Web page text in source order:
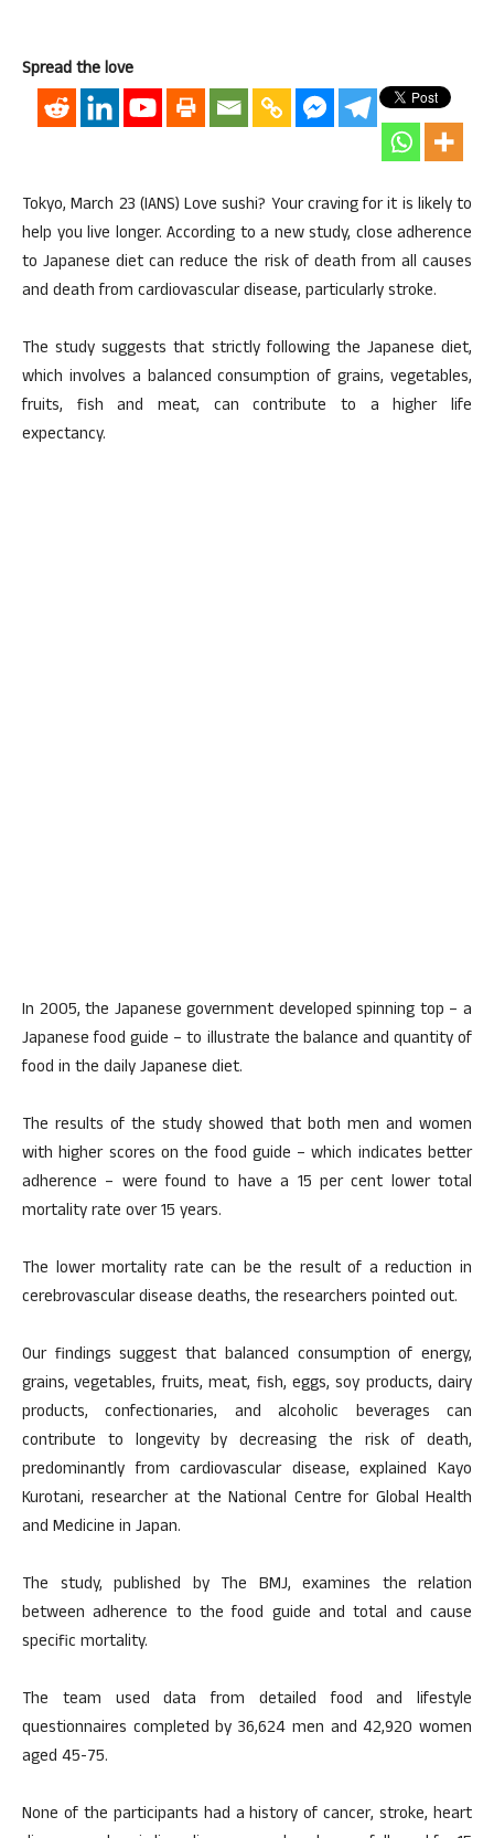
Spread the love
Tokyo, March 23 (IANS) Love sushi? Your craving for it is likely to
help you live longer. According to a new study, close adherence
to Japanese diet can reduce the risk of death from all causes
and death from cardiovascular disease, particularly stroke.
The study suggests that strictly following the Japanese diet,
which involves a balanced consumption of grains, vegetables,
fruits, fish and meat, can contribute to a higher life
expectancy.
In 2005, the Japanese government developed spinning top – a
Japanese food guide – to illustrate the balance and quantity of
food in the daily Japanese diet.
The results of the study showed that both men and women
with higher scores on the food guide – which indicates better
adherence – were found to have a 15 per cent lower total
mortality rate over 15 years.
The lower mortality rate can be the result of a reduction in
cerebrovascular disease deaths, the researchers pointed out.
Our findings suggest that balanced consumption of energy,
grains, vegetables, fruits, meat, fish, eggs, soy products, dairy
products, confectionaries, and alcoholic beverages can
contribute to longevity by decreasing the risk of death,
predominantly from cardiovascular disease, explained Kayo
Kurotani, researcher at the National Centre for Global Health
and Medicine in Japan.
The study, published by The BMJ, examines the relation
between adherence to the food guide and total and cause
specific mortality.
The team used data from detailed food and lifestyle
questionnaires completed by 36,624 men and 42,920 women
aged 45-75.
None of the participants had a history of cancer, stroke, heart